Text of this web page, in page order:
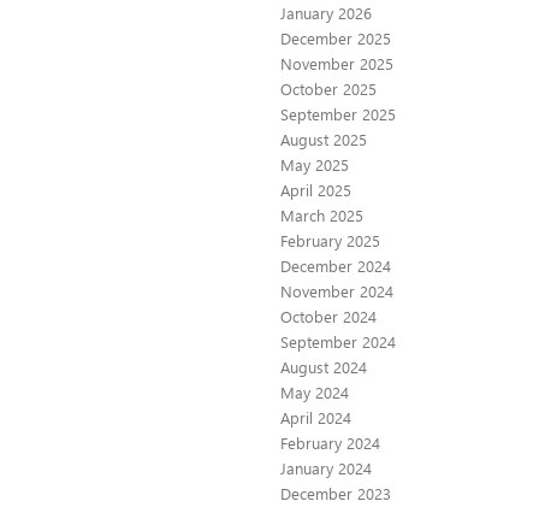
January 2026
December 2025
November 2025
October 2025
September 2025
August 2025
May 2025
April 2025
March 2025
February 2025
December 2024
November 2024
October 2024
September 2024
August 2024
May 2024
April 2024
February 2024
January 2024
December 2023